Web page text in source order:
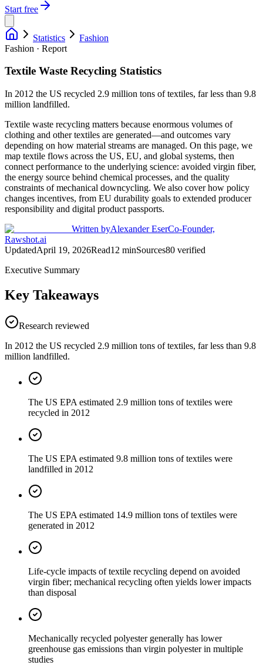
Start free
Statistics
Fashion
Fashion · Report
Textile Waste Recycling Statistics
In 2012 the US recycled 2.9 million tons of textiles, far less than 9.8
million landfilled.
Textile waste recycling matters because enormous volumes of
clothing and other textiles are generated—and outcomes vary
depending on how material streams are managed. On this page, we
map textile flows across the US, EU, and global systems, then
connect performance to the underlying science: avoided virgin fiber,
the energy source behind chemical processes, and the quality
constraints of mechanical downcycling. We also cover how policy
changes incentives, from EU durability goals to extended producer
responsibility and digital product passports.
Written byAlexander EserCo-Founder,
Rawshot.ai
UpdatedApril 19, 2026Read12 minSources80 verified
Executive Summary
Key Takeaways
Research reviewed
In 2012 the US recycled 2.9 million tons of textiles, far less than 9.8
million landfilled.
The US EPA estimated 2.9 million tons of textiles were
recycled in 2012
The US EPA estimated 9.8 million tons of textiles were
landfilled in 2012
The US EPA estimated 14.9 million tons of textiles were
generated in 2012
Life-cycle impacts of textile recycling depend on avoided
virgin fiber; mechanical recycling often yields lower impacts
than disposal
Mechanically recycled polyester generally has lower
greenhouse gas emissions than virgin polyester in multiple
studies